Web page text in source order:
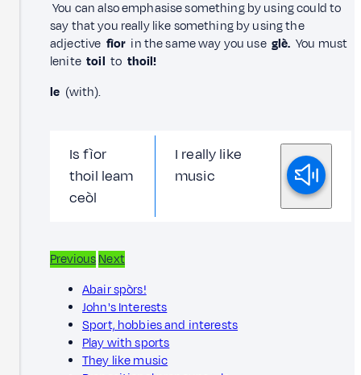
You can also emphasise something by using could to
say that you really like something by using the
adjective fìor in the same way you useglè. You must
lenite toil to thoil!
le (with).
Is fìor
thoil leam
ceòl
I really like
music
PreviousNext
Abair spòrs!
John's Interests
Sport, hobbies and interests
Play with sports
They like music